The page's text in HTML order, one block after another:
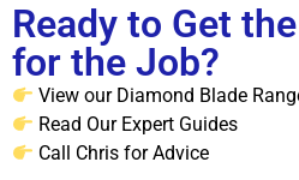
Ready to Get
for the Job?
View our Diamond Blade
Read Our Expert Guides
Call Chris for Advice